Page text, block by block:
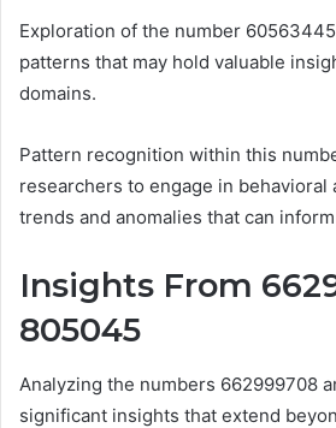
Exploration of the number
patterns that may hold valuable
domains.
Pattern recognition within this
researchers to engage in behavioral
trends and anomalies that can
Insights From
805045
Analyzing the numbers 662999708
significant insights that extend